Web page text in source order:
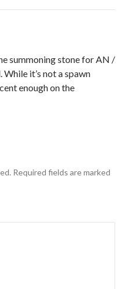
summoning stone for AN /
it’s not a spawn
enough on the
Required fields are marked